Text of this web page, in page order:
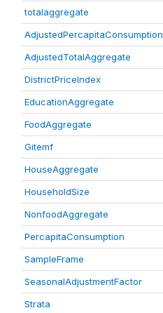
totalaggregate
AdjustedPercapitaConsumption
AdjustedTotalAggregate
DistrictPriceIndex
EducationAggregate
FoodAggregate
Gitemf
HouseAggregate
HouseholdSize
NonfoodAggregate
PercapitaConsumption
SampleFrame
SeasonalAdjustmentFactor
Strata